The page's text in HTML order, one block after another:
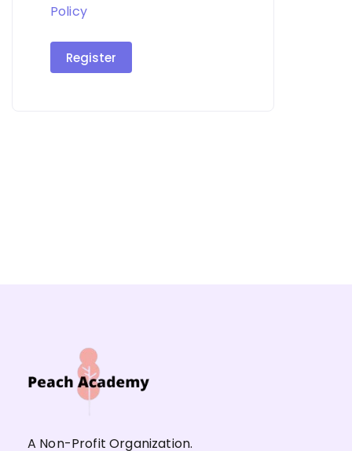
Policy
Register
A Non-Profit Organization.